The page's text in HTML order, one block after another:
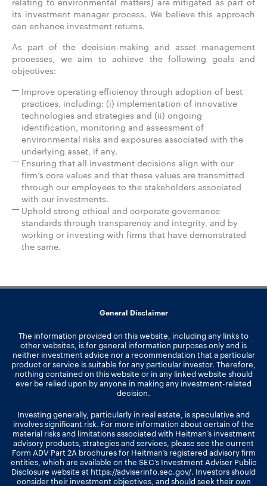
its investment manager process. We believe this approach
can enhance investment returns.
As part of the decision-making and asset management
processes, we aim to achieve the following goals and
objectives:
Improve operating efficiency through adoption of best
practices, including: (i) implementation of innovative
technologies and strategies and (ii) ongoing
identification, monitoring and assessment of
environmental risks and exposures associated with the
underlying asset, if any.
Ensuring that all investment decisions align with our
firm’s core values and that these values are transmitted
through our employees to the stakeholders associated
with our investments.
Uphold strong ethical and corporate governance
standards through transparency and integrity, and by
working or investing with firms that have demonstrated
the same.
General Disclaimer
The information provided on this website, including any links to
other websites, is for general information purposes only and is
neither investment advice nor a recommendation that a particular
product or service is suitable for any particular investor. Therefore,
nothing contained on this website or in any linked website should
ever be relied upon by anyone in making any investment-related
decision.
Investing generally, particularly in real estate, is speculative and
involves significant risk. For more information about certain of the
material risks and limitations associated with Heitman’s investment
advisory products, strategies and services, please see the current
Form ADV Part 2A brochures for Heitman’s registered advisory firm
entities, which are available on the SEC’s Investment Adviser Public
Disclosure website at https://adviserinfo.sec.gov/. Investors should
consider their investment objectives, and should seek their own